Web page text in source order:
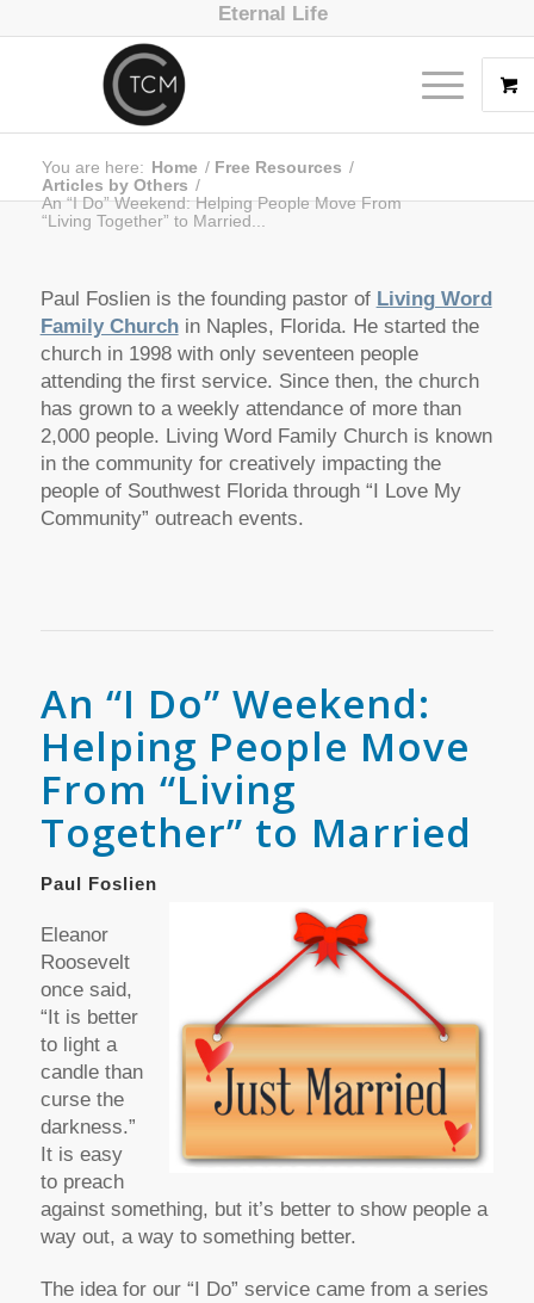
Eternal Life
You are here: Home / Free Resources /
Articles by Others /
An “I Do” Weekend: Helping People Move From
“Living Together” to Married...
Paul Foslien is the founding pastor of Living Word
Family Churchin Naples, Florida. He started the
church in 1998 with only seventeen people
attending the first service. Since then, the church
has grown to a weekly attendance of more than
2,000 people. Living Word Family Church is known
in the community for creatively impacting the
people of Southwest Florida through “I Love My
Community” outreach events.
An “I Do” Weekend:
Helping People Move
From “Living
Together” to Married
Paul Foslien
Eleanor
Roosevelt
once said,
“It is better
to light a
candle than
curse the
darkness.”
It is easy
to preach
against something, but it’s better to show people a
way out, a way to something better.
The idea for our “I Do” service came from a series